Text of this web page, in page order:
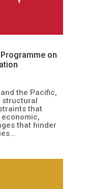
on
the Pacific,
structural
that
that hinder